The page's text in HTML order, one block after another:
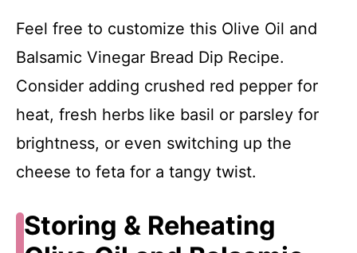
Feel free to customize this Olive Oil and
Balsamic Vinegar Bread Dip Recipe.
Consider adding crushed red pepper for
heat, fresh herbs like basil or parsley for
brightness, or even switching up the
cheese to feta for a tangy twist.
Storing & Reheating